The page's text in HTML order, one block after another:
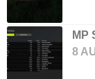
MP
8